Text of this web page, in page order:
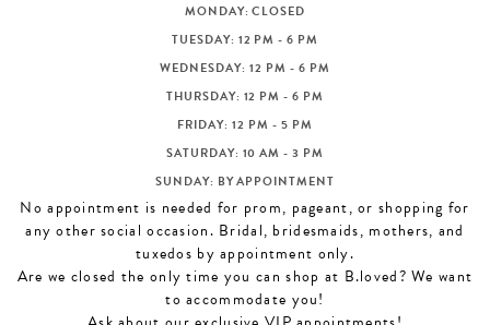
MONDAY: CLOSED
TUESDAY: 12 PM - 6 PM
WEDNESDAY: 12 PM - 6 PM
THURSDAY: 12 PM - 6 PM
FRIDAY: 12 PM - 5 PM
SATURDAY: 10 AM - 3 PM
SUNDAY: BY APPOINTMENT
No appointment is needed for prom, pageant, or shopping for
any other social occasion. Bridal, bridesmaids, mothers, and
tuxedos by appointment only.
Are we closed the only time you can shop at B.loved? We want
to accommodate you!